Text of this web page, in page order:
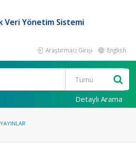
Veri Yönetim Sistemi
Araştırmacı Girişi English
Detaylı Arama